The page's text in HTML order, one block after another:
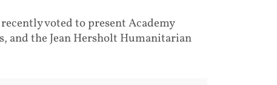
voted to present Academy
and the Jean Hersholt Humanitarian